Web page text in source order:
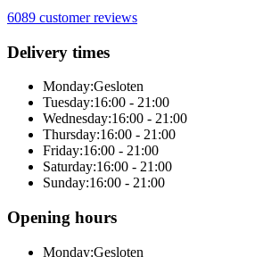
6089 customer reviews
Delivery times
Monday:Gesloten
Tuesday:16:00 - 21:00
Wednesday:16:00 - 21:00
Thursday:16:00 - 21:00
Friday:16:00 - 21:00
Saturday:16:00 - 21:00
Sunday:16:00 - 21:00
Opening hours
Monday:Gesloten